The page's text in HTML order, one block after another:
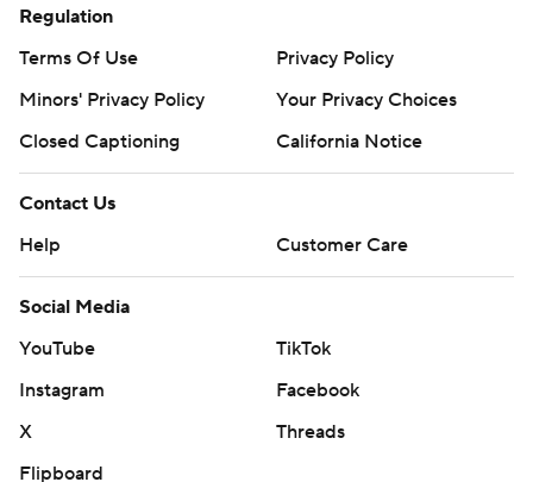
Regulation
Terms Of Use
Privacy Policy
Minors' Privacy Policy
Your Privacy Choices
Closed Captioning
California Notice
Contact Us
Help
Customer Care
Social Media
YouTube
TikTok
Instagram
Facebook
X
Threads
Flipboard